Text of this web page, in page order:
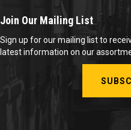
Join Our Mailing List
Sign up for our mailing list to
latest information on our